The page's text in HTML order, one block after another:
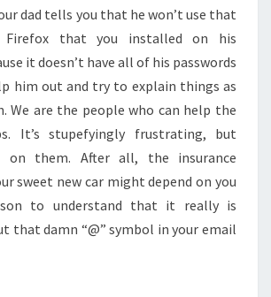
dad tells you that he won’t use that
that you installed on his
it doesn’t have all of his passwords
him out and try to explain things as
We are the people who can help the
It’s stupefyingly frustrating, but
on them. After all, the insurance
sweet new car might depend on you
to understand that it really is
that damn “@” symbol in your email